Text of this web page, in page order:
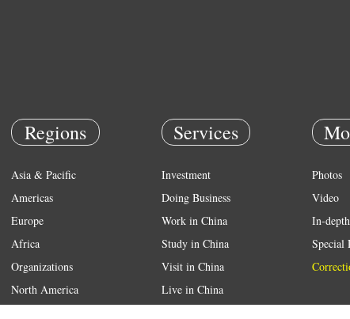
Regions
Asia & Pacific
Americas
Europe
Africa
Organizations
North America
Services
Investment
Doing Business
Work in China
Study in China
Visit in China
Live in China
Photos
Video
In-depth
Special